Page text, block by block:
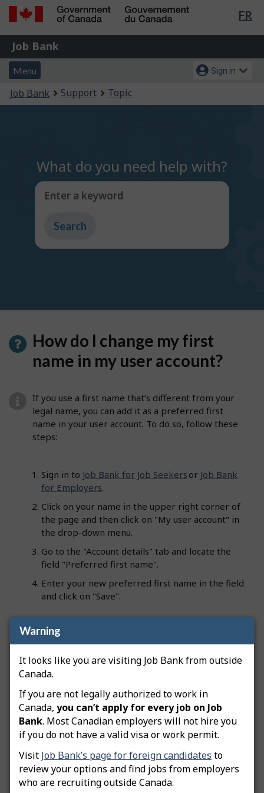
Warning
It looks like you are visiting Job Bank from outside
Canada.
If you are not legally authorized to work in
Canada, you can’t apply for every job on Job
Bank. Most Canadian employers will not hire you
if you do not have a valid visa or work permit.
Visit Job Bank’s page for foreign candidates to
review your options and find jobs from employers
who are recruiting outside Canada.
Skip
content
Switch
HTML
FR
Government
of
Canada
Gouvernement
du
Job
Bank
Job Bank
Menu
and
search
Menu
Account
menu
Sign in
You
are
Job Bank Support Topic
What do you need help with?
Enter a keyword
Type
get
How do I change my first
name in my user account?
If you use a first name that’s different from your
legal name, you can add it as a preferred first
name in your user account. To do so, follow these
steps:
Sign in to Job Bank for Job Seekers or Job Bank
for Employers.
Click on your name in the upper right corner of
the page and then click on "My user account" in
the drop-down menu.
Go to the "Account details" tab and locate the
field "Preferred first name".
Enter your new preferred first name in the field
and click on "Save".
Your preferred first name will be used by default
in all future communications from Job Bank (e.g.,
phone calls, emails, etc.).
If you have officially changed your legal first
name, you can update it in your user account
details on your own as long as you have a Standard
account. If you have a Plus account or an employer
account, you will need to contact Job Bank to
update your legal first name.